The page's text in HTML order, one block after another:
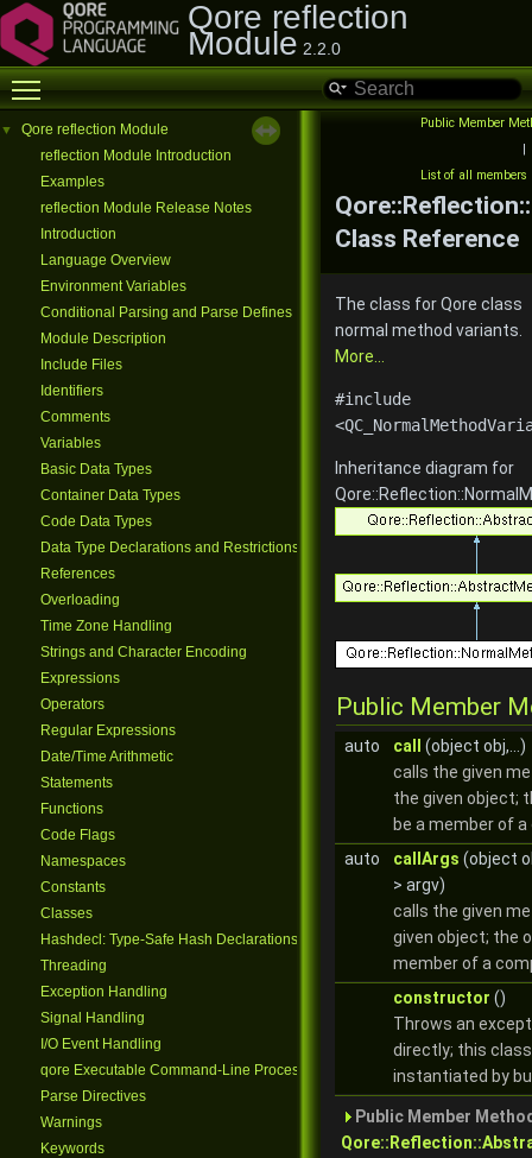
Qore reflection
Module 2.2.0
Toggle main menu visibility
▼
Qore reflection Module
reflection Module Introduction
Examples
reflection Module Release Notes
Introduction
Language Overview
Environment Variables
Conditional Parsing and Parse Defines
Module Description
Include Files
Identifiers
Comments
Variables
Basic Data Types
Container Data Types
Code Data Types
Data Type Declarations and Restrictions
References
Overloading
Time Zone Handling
Strings and Character Encoding
Expressions
Operators
Regular Expressions
Date/Time Arithmetic
Statements
Functions
Code Flags
Namespaces
Constants
Classes
Hashdecl: Type-Safe Hash Declarations
Threading
Exception Handling
Signal Handling
I/O Event Handling
qore Executable Command-Line Processing
Parse Directives
Warnings
Keywords
Public Member
|
List of all members
Class Reference
The class for Qore class
normal method variants.
More...
#include
Inheritance diagram for
Public Member
auto call
(object obj,...)
calls the given
the given object;
be a member of
auto
callArgs (object
> argv)
calls the given
given object; the
member of a
constructor ()
Throws an
directly; this
instantiated by
Public Member